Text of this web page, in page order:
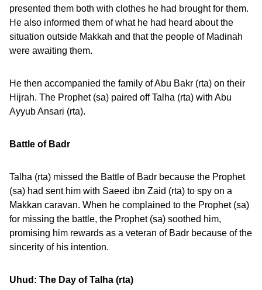
presented them both with clothes he had brought for them.
He also informed them of what he had heard about the
situation outside Makkah and that the people of Madinah
were awaiting them.
He then accompanied the family of Abu Bakr (rta) on their
Hijrah. The Prophet (sa) paired off Talha (rta) with Abu
Ayyub Ansari (rta).
Battle of Badr
Talha (rta) missed the Battle of Badr because the Prophet
(sa) had sent him with Saeed ibn Zaid (rta) to spy on a
Makkan caravan. When he complained to the Prophet (sa)
for missing the battle, the Prophet (sa) soothed him,
promising him rewards as a veteran of Badr because of the
sincerity of his intention.
Uhud: The Day of Talha (rta)